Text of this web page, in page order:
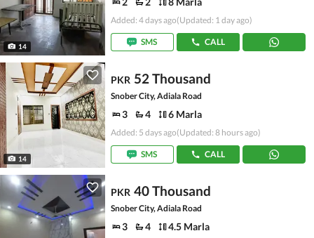
14
Added: 4 days ago(Updated: 1 day ago)
SMS CALL
14
PKR 52 Thousand
Snober City, Adiala Road
3 4 6 Marla
Added: 5 days ago(Updated: 8 hours ago)
SMS CALL
PKR 40 Thousand
Snober City, Adiala Road
3 4 4.5 Marla